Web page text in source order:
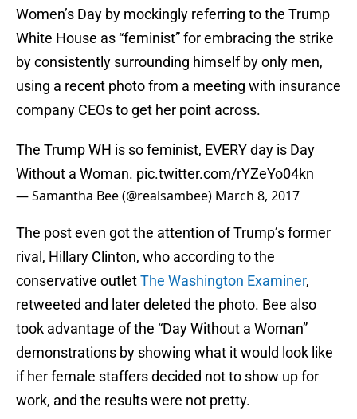
Women’s Day by mockingly referring to the Trump
White House as “feminist” for embracing the strike
by consistently surrounding himself by only men,
using a recent photo from a meeting with insurance
company CEOs to get her point across.
The Trump WH is so feminist, EVERY day is Day
Without a Woman. pic.twitter.com/rYZeYo04kn
— Samantha Bee (@realsambee) March 8, 2017
The post even got the attention of Trump’s former
rival, Hillary Clinton, who according to the
conservative outletThe Washington Examiner,
retweeted and later deleted the photo. Bee also
took advantage of the “Day Without a Woman”
demonstrations by showing what it would look like
if her female staffers decided not to show up for
work, and the results were not pretty.